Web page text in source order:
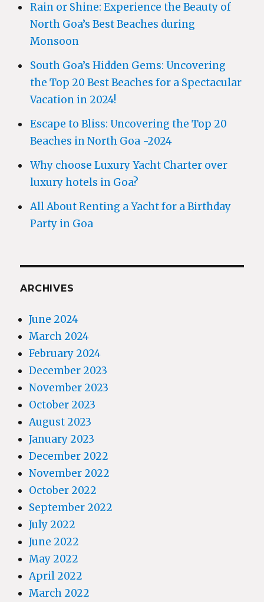
Rain or Shine: Experience the Beauty of
North Goa’s Best Beaches during
Monsoon
South Goa’s Hidden Gems: Uncovering
the Top 20 Best Beaches for a Spectacular
Vacation in 2024!
Escape to Bliss: Uncovering the Top 20
Beaches in North Goa -2024
Why choose Luxury Yacht Charter over
luxury hotels in Goa?
All About Renting a Yacht for a Birthday
Party in Goa
ARCHIVES
June 2024
March 2024
February 2024
December 2023
November 2023
October 2023
August 2023
January 2023
December 2022
November 2022
October 2022
September 2022
July 2022
June 2022
May 2022
April 2022
March 2022